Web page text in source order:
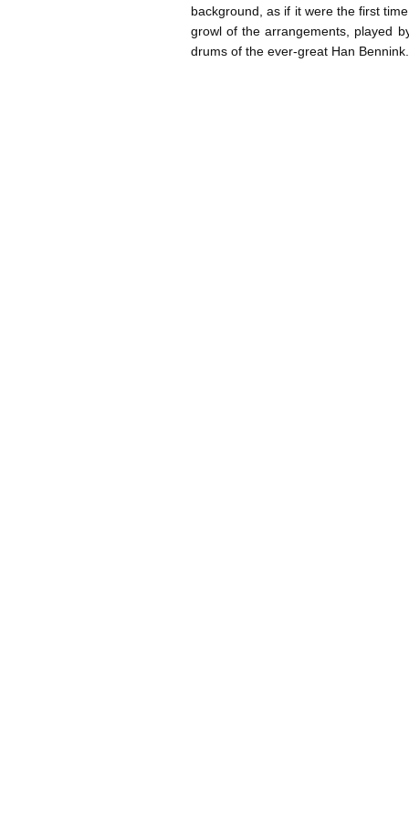
background, as if it were the first
growl of the arrangements, played
drums of the ever-great Han